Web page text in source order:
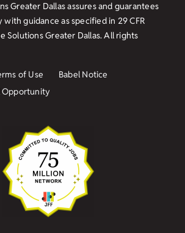
Greater Dallas assures and guarantees
with guidance as specified in 29 CFR
Solutions Greater Dallas. All rights
of Use
Babel Notice
Opportunity